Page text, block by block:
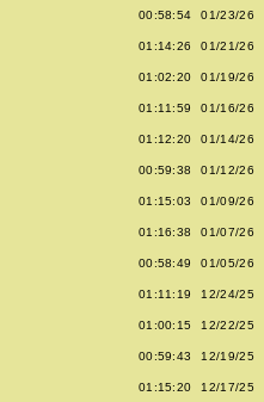
00:58:54 01/23/26
01:14:26 01/21/26
01:02:20 01/19/26
01:11:59 01/16/26
01:12:20 01/14/26
00:59:38 01/12/26
01:15:03 01/09/26
01:16:38 01/07/26
00:58:49 01/05/26
01:11:19 12/24/25
01:00:15 12/22/25
00:59:43 12/19/25
01:15:20 12/17/25